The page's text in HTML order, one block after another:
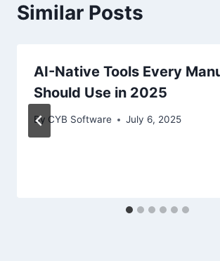
Similar Posts
AI-Native Tools Every
Should Use in 2025
By CYB Software July 6, 2025